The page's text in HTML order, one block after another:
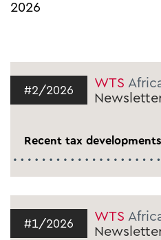
2026
#2/2026 WTS
Recent tax
#1/2026 WTS